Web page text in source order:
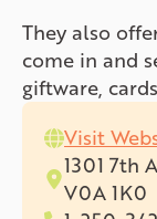
They also
come in and
giftware,
Visit
1301 7th
V0A 1K0